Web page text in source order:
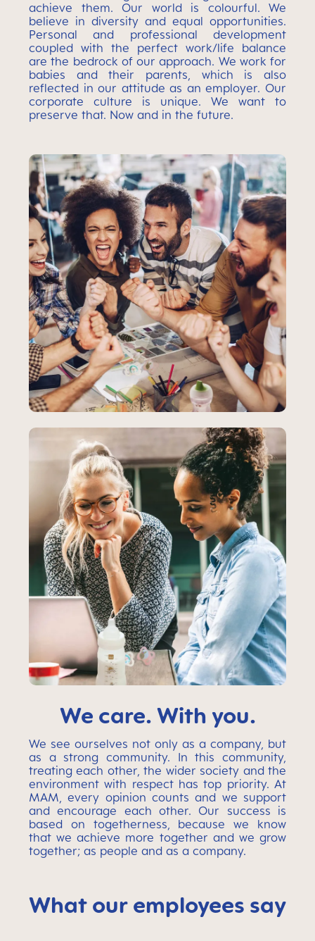
achieve them. Our world is colourful. We
believe in diversity and equal opportunities.
Personal and professional development
coupled with the perfect work/life balance
are the bedrock of our approach. We work for
babies and their parents, which is also
reflected in our attitude as an employer. Our
corporate culture is unique. We want to
preserve that. Now and in the future.
We care. With you.
We see ourselves not only as a company, but
as a strong community. In this community,
treating each other, the wider society and the
environment with respect has top priority. At
MAM, every opinion counts and we support
and encourage each other. Our success is
based on togetherness, because we know
that we achieve more together and we grow
together; as people and as a company.
What our employees say